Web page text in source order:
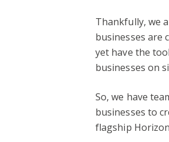
Thankfully, we
businesses are
yet have the
businesses on
So, we have
businesses to
flagship